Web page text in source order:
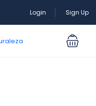
Login Sign Up